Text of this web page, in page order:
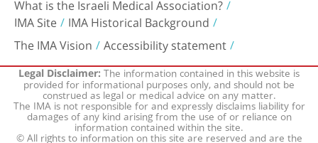
IMA Site IMA Historical Background
The IMA Vision Accessibility statement
Legal Disclaimer:The information contained in this website is
provided for informational purposes only, and should not be
construed as legal or medical advice on any matter.
The IMA is not responsible for and expressly disclaims liability for
damages of any kind arising from the use of or reliance on
information contained within the site.
© All rights to information on this site are reserved and are the